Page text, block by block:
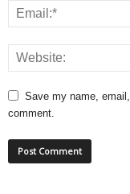
Save my name,
comment.